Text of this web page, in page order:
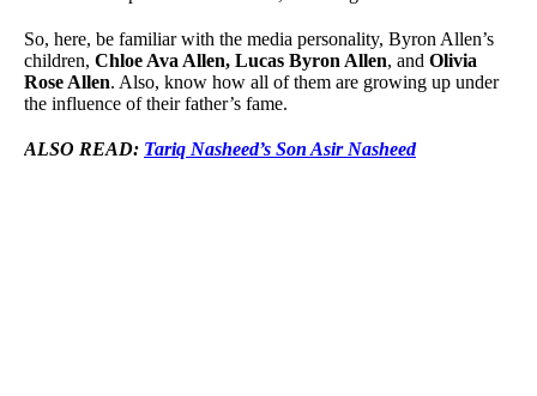
So, here, be familiar with the media personality, Byron Allen’s
children, Chloe Ava Allen, Lucas Byron Allen, and Olivia
Rose Allen. Also, know how all of them are growing up under
the influence of their father’s fame.
ALSO READ: Tariq Nasheed’s Son Asir Nasheed